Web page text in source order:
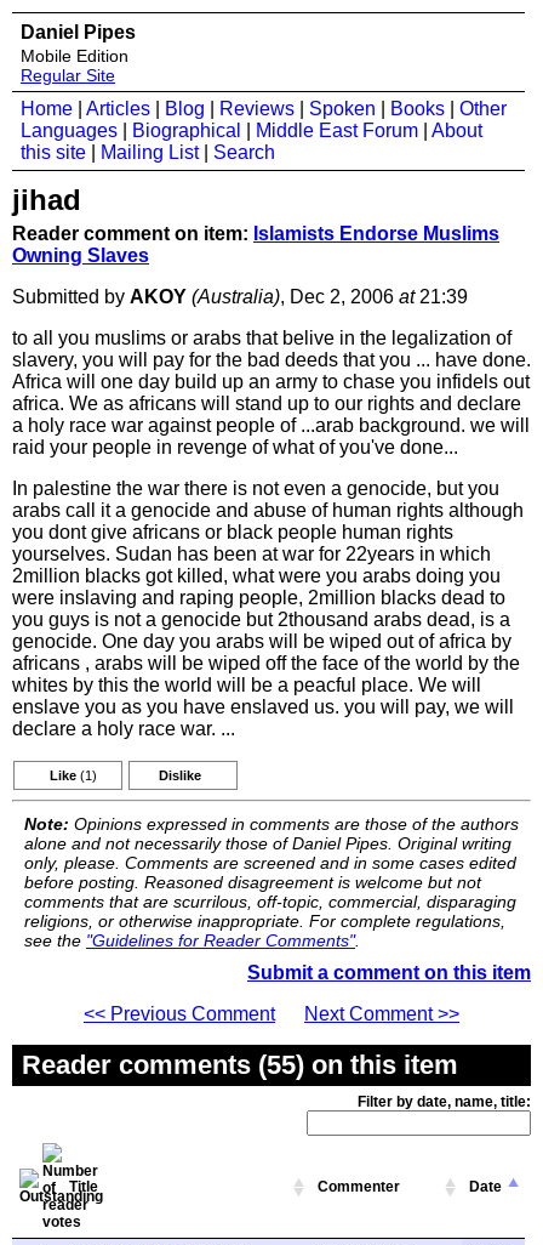
Daniel Pipes
Mobile Edition
Regular Site
Home Articles Blog Reviews Spoken Books
Other
Languages
Biographical Middle East Forum
About
this site
Mailing List| Search
jihad
Reader comment on item: Islamists Endorse Muslims
Owning Slaves
Submitted by AKOY (Australia), Dec 2, 2006 at21:39
to all you muslims or arabs that belive in the legalization of
slavery, you will pay for the bad deeds that you ... have done.
Africa will one day build up an army to chase you infidels out
africa. We as africans will stand up to our rights and declare
a holy race war against people of ...arab background. we will
raid your people in revenge of what of you've done...
In palestine the war there is not even a genocide, but you
arabs call it a genocide and abuse of human rights although
you dont give africans or black people human rights
yourselves. Sudan has been at war for 22years in which
2million blacks got killed, what were you arabs doing you
were inslaving and raping people, 2million blacks dead to
you guys is not a genocide but 2thousand arabs dead, is a
genocide. One day you arabs will be wiped out of africa by
africans , arabs will be wiped off the face of the world by the
whites by this the world will be a peacful place. We will
enslave you as you have enslaved us. you will pay, we will
declare a holy race war. ...
Like (1) Dislike
Note: Opinions expressed in comments are those of the authors
alone and not necessarily those of Daniel Pipes. Original writing
only, please. Comments are screened and in some cases edited
before posting. Reasoned disagreement is welcome but not
comments that are scurrilous, off-topic, commercial, disparaging
religions, or otherwise inappropriate. For complete regulations,
see the "Guidelines for Reader Comments".
Submit a comment on this item
<< Previous Comment
Next Comment >>
Reader comments (55) on this item
Filter by date, name, title:
Title Commenter Date